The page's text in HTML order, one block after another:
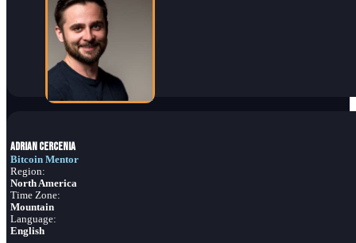
Adrian Cercenia
Bitcoin Mentor
Region:
North America
Time Zone:
Mountain
Language:
English